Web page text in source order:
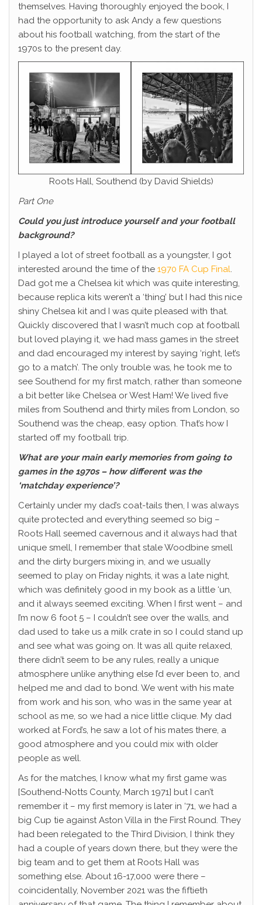
themselves. Having thoroughly enjoyed the book, I
had the opportunity to ask Andy a few questions
about his football watching, from the start of the
1970s to the present day.
Roots Hall, Southend (by David Shields)
Part One
Could you just introduce yourself and your football
background?
I played a lot of street football as a youngster, I got
interested around the time of the 1970 FA Cup Final.
Dad got me a Chelsea kit which was quite interesting,
because replica kits weren’t a ‘thing’ but I had this nice
shiny Chelsea kit and I was quite pleased with that.
Quickly discovered that I wasn’t much cop at football
but loved playing it, we had mass games in the street
and dad encouraged my interest by saying ‘right, let’s
go to a match’. The only trouble was, he took me to
see Southend for my first match, rather than someone
a bit better like Chelsea or West Ham! We lived five
miles from Southend and thirty miles from London, so
Southend was the cheap, easy option. That’s how I
started off my football trip.
What are your main early memories from going to
games in the 1970s – how different was the
‘matchday experience’?
Certainly under my dad’s coat-tails then, I was always
quite protected and everything seemed so big –
Roots Hall seemed cavernous and it always had that
unique smell, I remember that stale Woodbine smell
and the dirty burgers mixing in, and we usually
seemed to play on Friday nights, it was a late night,
which was definitely good in my book as a little ‘un,
and it always seemed exciting. When I first went – and
I’m now 6 foot 5 – I couldn’t see over the walls, and
dad used to take us a milk crate in so I could stand up
and see what was going on. It was all quite relaxed,
there didn’t seem to be any rules, really a unique
atmosphere unlike anything else I’d ever been to, and
helped me and dad to bond. We went with his mate
from work and his son, who was in the same year at
school as me, so we had a nice little clique. My dad
worked at Ford’s, he saw a lot of his mates there, a
good atmosphere and you could mix with older
people as well.
As for the matches, I know what my first game was
[Southend-Notts County, March 1971] but I can’t
remember it – my first memory is later in ‘71, we had a
big Cup tie against Aston Villa in the First Round. They
had been relegated to the Third Division, I think they
had a couple of years down there, but they were the
big team and to get them at Roots Hall was
something else. About 16-17,000 were there –
coincidentally, November 2021 was the fiftieth